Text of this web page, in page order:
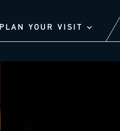
PLAN YOUR VISIT